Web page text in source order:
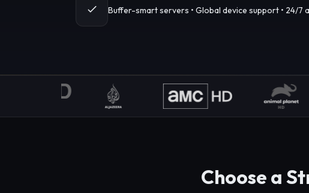
Buffer-smart servers • Global device support • 24/7
Choose a